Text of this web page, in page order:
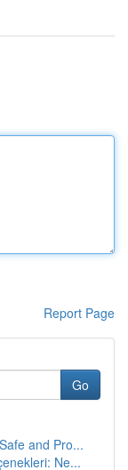
Report Page
Go
and Pro...
Ne...